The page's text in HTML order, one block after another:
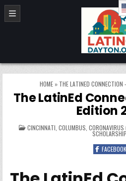
Skip to content
LatinoDayton.org
HOME» THE LATINED
The LatinEd
Edition
POSTED IN
CINCINNATI COLUMBUS CORONAVIRUS
FACEBOOK